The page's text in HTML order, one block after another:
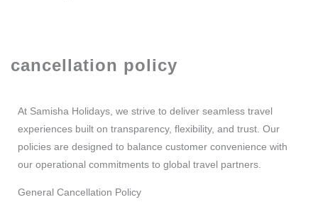
cancellation policy
At Samisha Holidays, we strive to deliver seamless travel
experiences built on transparency, flexibility, and trust. Our
policies are designed to balance customer convenience with
our operational commitments to global travel partners.
General Cancellation Policy